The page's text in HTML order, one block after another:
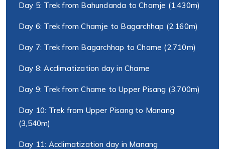
Day 5: Trek from Bahundanda to Chamje (1,430m)
Day 6: Trek from Chamje to Bagarchhap (2,160m)
Day 7: Trek from Bagarchhap to Chame (2,710m)
Day 8: Acclimatization day in Chame
Day 9: Trek from Chame to Upper Pisang (3,700m)
Day 10: Trek from Upper Pisang to Manang
(3,540m)
Day 11: Acclimatization day in Manang